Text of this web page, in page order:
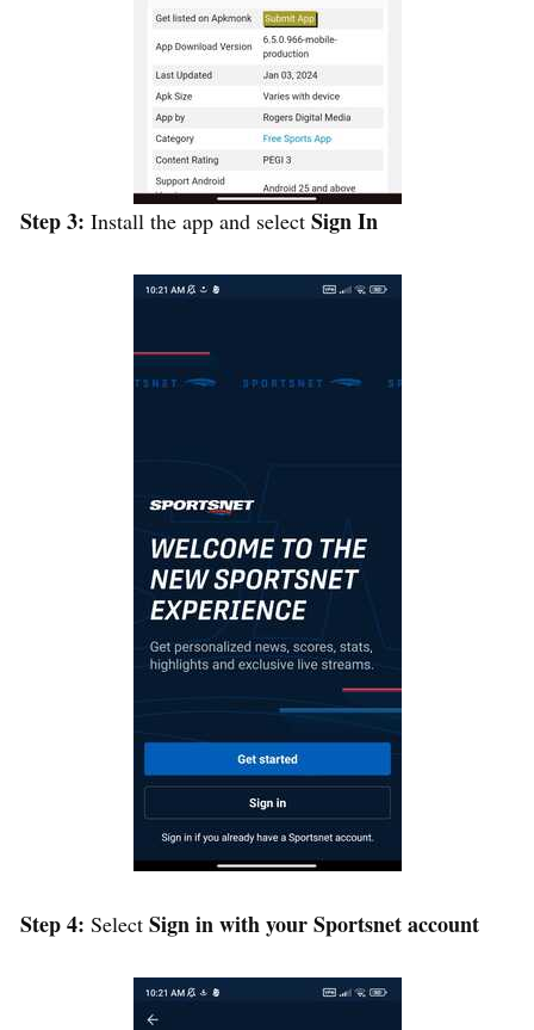
Step 3: Install the app and select Sign In
Step 4: Select Sign in with your Sportsnet account